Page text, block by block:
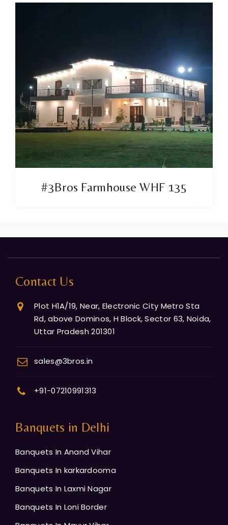
#3Bros Farmhouse WHF 135
Contact Us
Plot H1A/19, Near, Electronic City Metro Sta
Rd, above Dominos, H Block, Sector 63, Noida,
Uttar Pradesh 201301
sales@3bros.in
+91-07210991313
Banquets in Delhi
Banquets In Anand Vihar
Banquets In karkardooma
Banquets In Laxmi Nagar
Banquets In Loni Border